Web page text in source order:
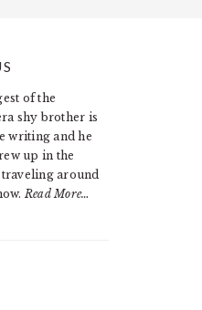
of the
shy brother is
writing and he
up in the
traveling around
Read More…